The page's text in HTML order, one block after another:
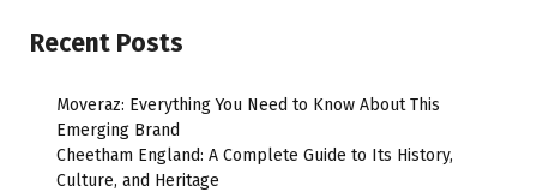
Recent Posts
Moveraz: Everything You Need to Know About This
Emerging Brand
Cheetham England: A Complete Guide to Its History,
Culture, and Heritage